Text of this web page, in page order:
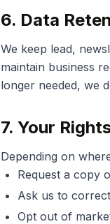
6. Data
We keep lead,
maintain business
longer needed, we
7. Your
Depending on
Request a copy
Ask us to
Opt out of